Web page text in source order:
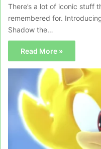
There’s a lot of iconic stuff
remembered for.
Shadow the…
Read More »